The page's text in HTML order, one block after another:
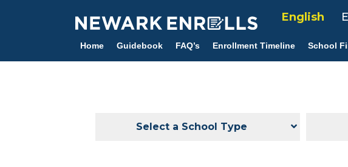
content
English
Home Guidebook FAQ’s Enrollment Timeline School
Select a School Type